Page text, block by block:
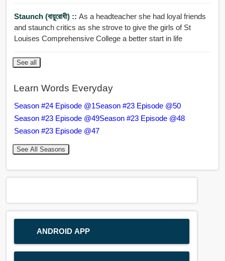
Staunch (বায়ুরোধী) :: As a headteacher she had loyal friends
and staunch critics as she strove to give the girls of St
Louises Comprehensive College a better start in life
See all
Learn Words Everyday
Season #24 Episode @1Season #23 Episode @50
Season #23 Episode @49Season #23 Episode @48
Season #23 Episode @47
See All Seasons
ANDROID APP